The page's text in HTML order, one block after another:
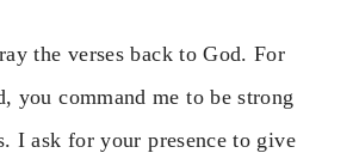
the verses back to God. For
you command me to be strong
I ask for your presence to give